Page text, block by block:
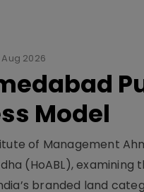
2026
Model
of Management
(HoABL),
branded land